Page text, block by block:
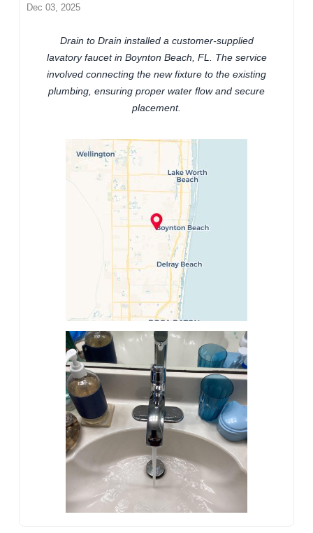
Dec 03, 2025
Drain to Drain installed a customer-supplied
lavatory faucet in Boynton Beach, FL. The service
involved connecting the new fixture to the existing
plumbing, ensuring proper water flow and secure
placement.